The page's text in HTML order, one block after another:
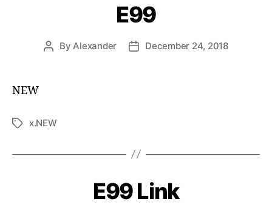
E99
ByAlexander December 24, 2018
NEW
x.NEW
E99 Link